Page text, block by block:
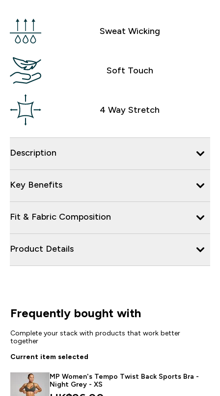
Sweat Wicking
Soft Touch
4 Way Stretch
Description
Key Benefits
Fit & Fabric Composition
Product Details
Frequently bought with
Complete your stack with products that work better
together
Current item selected
MP Women's Tempo Twist Back Sports Bra -
Night Grey - XS